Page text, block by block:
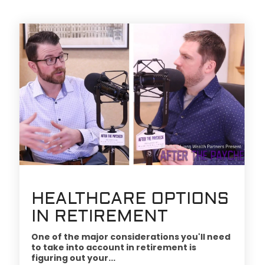
HEALTHCARE OPTIONS
IN RETIREMENT
One of the major considerations you'll need
to take into account in retirement is
figuring out your...